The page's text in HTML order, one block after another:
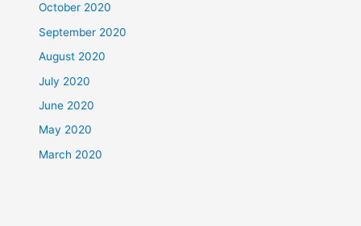
October 2020
September 2020
August 2020
July 2020
June 2020
May 2020
March 2020